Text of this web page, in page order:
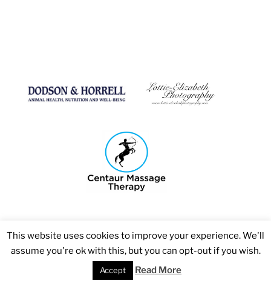
Copyright 2026 © Bosmere Stud
Web Design Agency - Smooth Websites
This website uses cookies to improve your experience. We'll
assume you're ok with this, but you can opt-out if you wish.
Accept Read More